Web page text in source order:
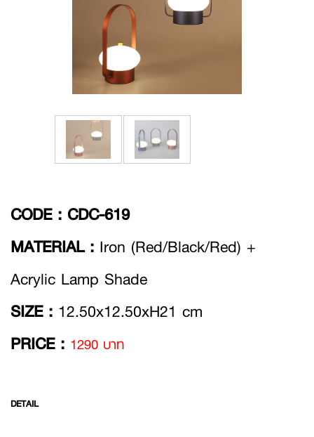
CODE : CDC-619
MATERIAL : Iron (Red/Black/Red) +
Acrylic Lamp Shade
SIZE : 12.50x12.50xH21 cm
PRICE : 1290 บาท
DETAIL